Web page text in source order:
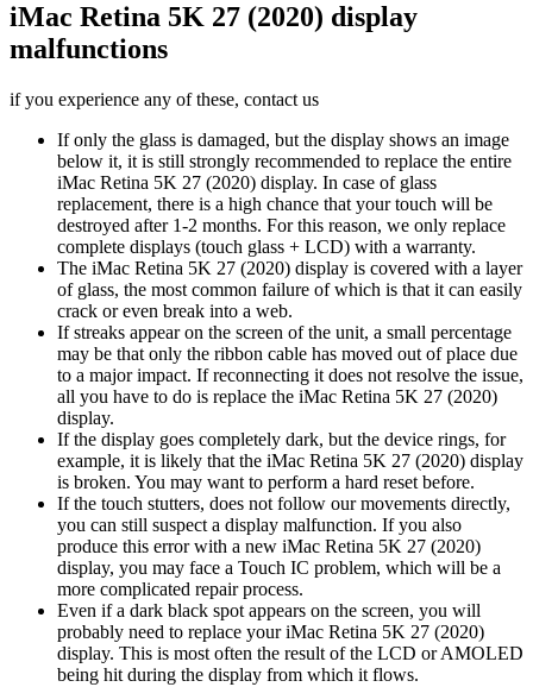
iMac Retina 5K 27 (2020) display
malfunctions
if you experience any of these, contact us
If only the glass is damaged, but the display shows an image
below it, it is still strongly recommended to replace the entire
iMac Retina 5K 27 (2020) display. In case of glass
replacement, there is a high chance that your touch will be
destroyed after 1-2 months. For this reason, we only replace
complete displays (touch glass + LCD) with a warranty.
The iMac Retina 5K 27 (2020) display is covered with a layer
of glass, the most common failure of which is that it can easily
crack or even break into a web.
If streaks appear on the screen of the unit, a small percentage
may be that only the ribbon cable has moved out of place due
to a major impact. If reconnecting it does not resolve the issue,
all you have to do is replace the iMac Retina 5K 27 (2020)
display.
If the display goes completely dark, but the device rings, for
example, it is likely that the iMac Retina 5K 27 (2020) display
is broken. You may want to perform a hard reset before.
If the touch stutters, does not follow our movements directly,
you can still suspect a display malfunction. If you also
produce this error with a new iMac Retina 5K 27 (2020)
display, you may face a Touch IC problem, which will be a
more complicated repair process.
Even if a dark black spot appears on the screen, you will
probably need to replace your iMac Retina 5K 27 (2020)
display. This is most often the result of the LCD or AMOLED
being hit during the display from which it flows.